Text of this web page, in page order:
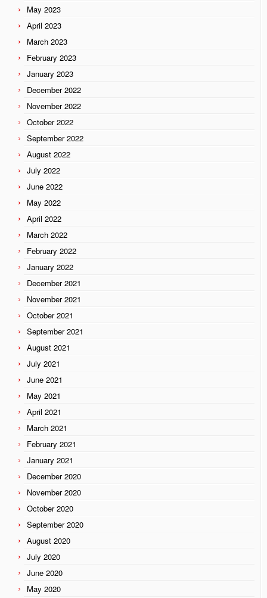
May 2023
April 2023
March 2023
February 2023
January 2023
December 2022
November 2022
October 2022
September 2022
August 2022
July 2022
June 2022
May 2022
April 2022
March 2022
February 2022
January 2022
December 2021
November 2021
October 2021
September 2021
August 2021
July 2021
June 2021
May 2021
April 2021
March 2021
February 2021
January 2021
December 2020
November 2020
October 2020
September 2020
August 2020
July 2020
June 2020
May 2020